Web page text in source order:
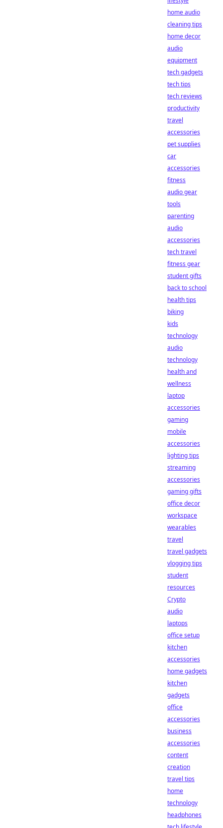
home audio
cleaning tips
home decor
audio
equipment
tech gadgets
tech tips
tech reviews
productivity
travel
accessories
pet supplies
car
accessories
fitness
audio gear
tools
parenting
audio
accessories
tech travel
fitness gear
student gifts
back to school
health tips
biking
kids
technology
audio
technology
health and
wellness
laptop
accessories
gaming
mobile
accessories
lighting tips
streaming
accessories
gaming gifts
office decor
workspace
wearables
travel
travel gadgets
vlogging tips
student
resources
Crypto
audio
laptops
office setup
kitchen
accessories
home gadgets
kitchen
gadgets
office
accessories
business
accessories
content
creation
travel tips
home
technology
headphones